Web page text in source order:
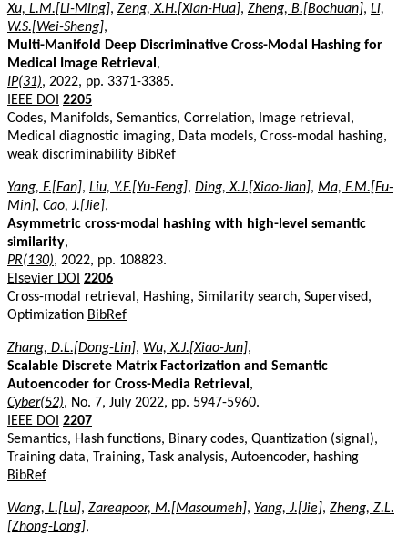
Xu, L.M.[Li-Ming], Zeng, X.H.[Xian-Hua], Zheng, B.[Bochuan], Li,
W.S.[Wei-Sheng],
Multi-Manifold Deep Discriminative Cross-Modal Hashing for
Medical Image Retrieval ,
IP(31), 2022, pp. 3371-3385.
IEEE DOI 2205
Codes, Manifolds, Semantics, Correlation, Image retrieval,
Medical diagnostic imaging, Data models, Cross-modal hashing,
weak discriminability BibRef
Yang, F.[Fan], Liu, Y.F.[Yu-Feng], Ding, X.J.[Xiao-Jian], Ma, F.M.[Fu-
Min], Cao, J.[Jie],
Asymmetric cross-modal hashing with high-level semantic
similarity,
PR(130), 2022, pp. 108823.
Elsevier DOI 2206
Cross-modal retrieval, Hashing, Similarity search, Supervised,
Optimization BibRef
Zhang, D.L.[Dong-Lin], Wu, X.J.[Xiao-Jun],
Scalable Discrete Matrix Factorization and Semantic
Autoencoder for Cross-Media Retrieval ,
Cyber(52), No. 7, July 2022, pp. 5947-5960.
IEEE DOI 2207
Semantics, Hash functions, Binary codes, Quantization (signal),
Training data, Training, Task analysis, Autoencoder, hashing
BibRef
Wang, L.[Lu], Zareapoor, M.[Masoumeh], Yang, J.[Jie], Zheng, Z.L.
[Zhong-Long],